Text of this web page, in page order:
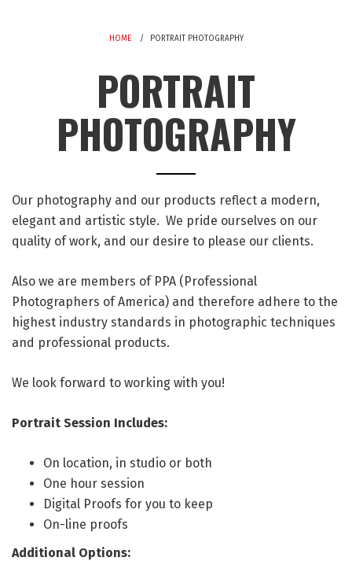
HOME PORTRAIT PHOTOGRAPHY
PORTRAIT
PHOTOGRAPHY
Our photography and our products reflect a modern,
elegant and artistic style. We pride ourselves on our
quality of work, and our desire to please our clients.
Also we are members of PPA (Professional
Photographers of America) and therefore adhere to the
highest industry standards in photographic techniques
and professional products.
We look forward to working with you!
Portrait Session Includes:
On location, in studio or both
One hour session
Digital Proofs for you to keep
On-line proofs
Additional Options: